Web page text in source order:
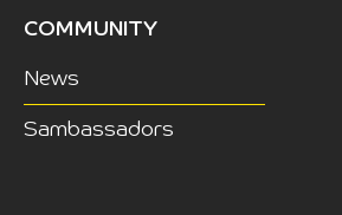
COMMUNITY
News
Sambassadors